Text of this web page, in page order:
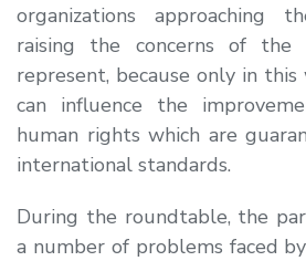
organizations approaching
raising the concerns of the
represent, because only in
can influence the
human rights which are
international standards.
During the roundtable, the
a number of problems faced